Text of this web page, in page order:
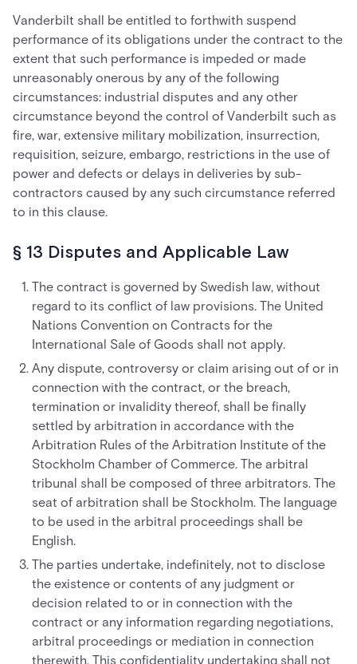
Vanderbilt shall be entitled to forthwith suspend
performance of its obligations under the contract to the
extent that such performance is impeded or made
unreasonably onerous by any of the following
circumstances: industrial disputes and any other
circumstance beyond the control of Vanderbilt such as
fire, war, extensive military mobilization, insurrection,
requisition, seizure, embargo, restrictions in the use of
power and defects or delays in deliveries by sub-
contractors caused by any such circumstance referred
to in this clause.
§ 13 Disputes and Applicable Law
The contract is governed by Swedish law, without
regard to its conflict of law provisions. The United
Nations Convention on Contracts for the
International Sale of Goods shall not apply.
Any dispute, controversy or claim arising out of or in
connection with the contract, or the breach,
termination or invalidity thereof, shall be finally
settled by arbitration in accordance with the
Arbitration Rules of the Arbitration Institute of the
Stockholm Chamber of Commerce. The arbitral
tribunal shall be composed of three arbitrators. The
seat of arbitration shall be Stockholm. The language
to be used in the arbitral proceedings shall be
English.
The parties undertake, indefinitely, not to disclose
the existence or contents of any judgment or
decision related to or in connection with the
contract or any information regarding negotiations,
arbitral proceedings or mediation in connection
therewith. This confidentiality undertaking shall not